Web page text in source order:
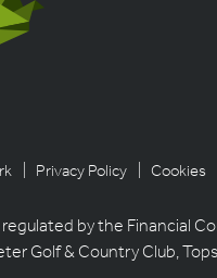
| Privacy Policy | Cookies
by the Financial
Golf & Country Club,